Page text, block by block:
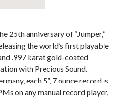
25th anniversary of “Jumper,”
the world’s first playable
.997 karat gold-coated
with Precious Sound.
each 5”, 7 ounce record is
on any manual record player,